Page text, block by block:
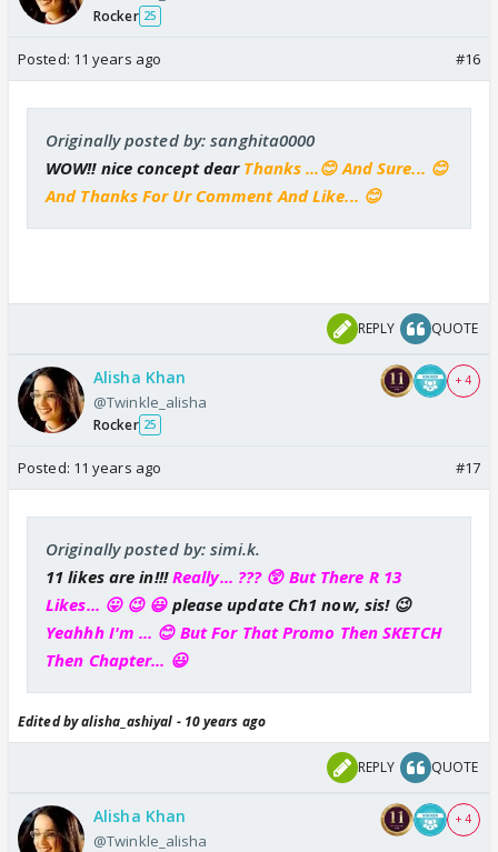
Rocker 25
Posted: 11 years ago #16
Originally posted by: sanghita0000
WOW!! nice concept dear Thanks ...😊 And Sure... 😊
And Thanks For Ur Comment And Like... 😊
REPLY QUOTE
Alisha Khan
@Twinkle_alisha
Rocker 25
+ 4
Posted: 11 years ago #17
Originally posted by: simi.k.
11 likes are in!!!Really... ??? 😲 But There R 13
Likes... 😛 😉 😃 please update Ch1 now, sis! 😉
Yeahhh I'm ... 😊 But For That Promo Then SKETCH
Then Chapter... 😃
Edited by alisha_ashiyal - 10 years ago
REPLY QUOTE
Alisha Khan
@Twinkle_alisha
+ 4